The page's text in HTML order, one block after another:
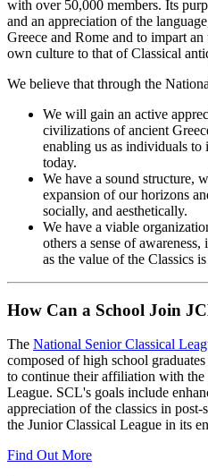
with over 50,000 members. Its
and an appreciation of the
Greece and Rome and to impart
own culture to that of Classical
We believe that through the
We will gain an active
civilizations of ancient
enabling us as individuals to
today.
We have a sound structure,
expansion of our horizons
socially, and aesthetically.
We have a viable
others a sense of
as the value of the Classics
How Can a School Join
The National Senior Classical
composed of high school
to continue their affiliation with the
League. SCL's goals include
appreciation of the classics in
the Junior Classical League in its
Find Out More